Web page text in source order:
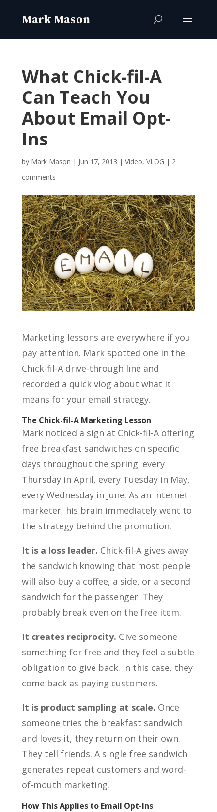
What Chick-fil-A
Can Teach You
About Email Opt-
Ins
by Mark Mason | Jun 17, 2013 | Video, VLOG | 2
comments
Marketing lessons are everywhere if you
pay attention. Mark spotted one in the
Chick-fil-A drive-through line and
recorded a quick vlog about what it
means for your email strategy.
The Chick-fil-A Marketing Lesson
Mark noticed a sign at Chick-fil-A offering
free breakfast sandwiches on specific
days throughout the spring: every
Thursday in April, every Tuesday in May,
every Wednesday in June. As an internet
marketer, his brain immediately went to
the strategy behind the promotion.
It is a loss leader. Chick-fil-A gives away
the sandwich knowing that most people
will also buy a coffee, a side, or a second
sandwich for the passenger. They
probably break even on the free item.
It creates reciprocity. Give someone
something for free and they feel a subtle
obligation to give back. In this case, they
come back as paying customers.
It is product sampling at scale. Once
someone tries the breakfast sandwich
and loves it, they return on their own.
They tell friends. A single free sandwich
generates repeat customers and word-
of-mouth marketing.
How This Applies to Email Opt-Ins